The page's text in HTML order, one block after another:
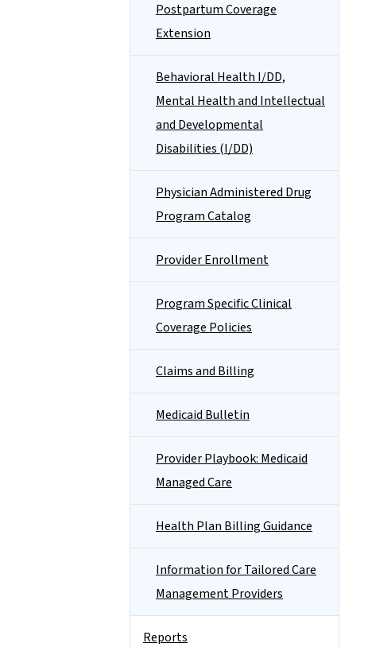
Postpartum Coverage
Extension
Behavioral Health I/DD,
Mental Health and Intellectual
and Developmental
Disabilities (I/DD)
Physician Administered Drug
Program Catalog
Provider Enrollment
Program Specific Clinical
Coverage Policies
Claims and Billing
Medicaid Bulletin
Provider Playbook: Medicaid
Managed Care
Health Plan Billing Guidance
Information for Tailored Care
Management Providers
Reports